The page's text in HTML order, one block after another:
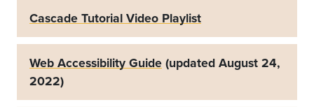
Cascade Tutorial Video Playlist
Web Accessibility Guide (updated August 24,
2022)